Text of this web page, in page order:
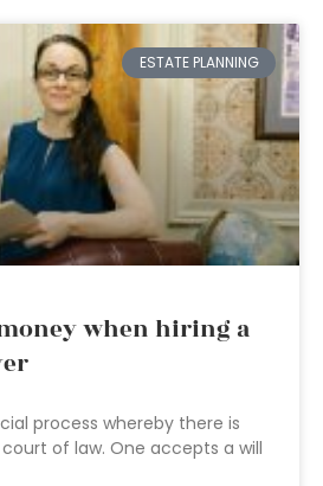
ESTATE PLANNING
when hiring a
process whereby there is
of law. One accepts a will